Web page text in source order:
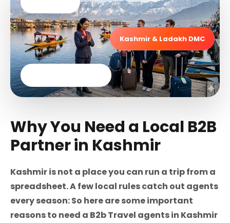
Kashmir & Ladakh DMC
Why You Need a Local B2B
Partner in Kashmir
Kashmir is not a place you can run a trip from a
spreadsheet. A few local rules catch out agents
every season: So here are some important
reasons to need a B2b Travel agents in Kashmir